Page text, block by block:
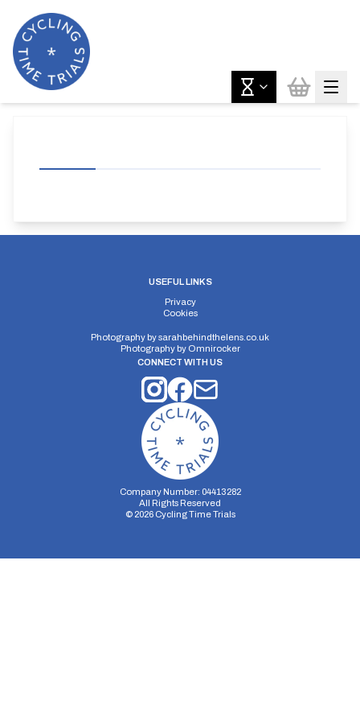
USEFUL LINKS
Privacy
Cookies
Photography bysarahbehindthelens.co.uk
Photography by Omnirocker
CONNECT WITH US
Company Number: 04413282
All Rights Reserved
© 2026Cycling Time Trials